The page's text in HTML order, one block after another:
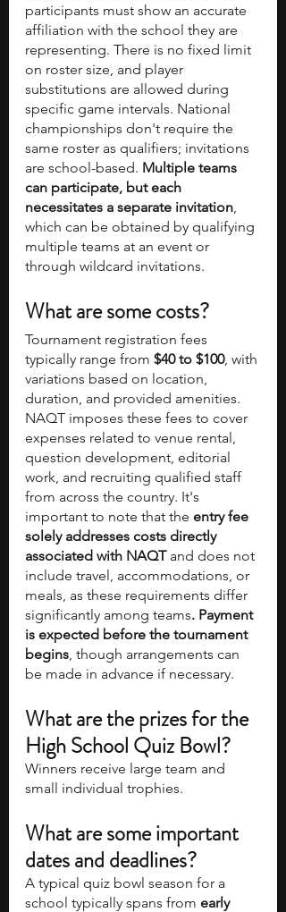
participants must show an accurate
affiliation with the school they are
representing. There is no fixed limit
on roster size, and player
substitutions are allowed during
specific game intervals. National
championships don't require the
same roster as qualifiers; invitations
are school-based. Multiple teams
can participate, but each
necessitates a separate invitation,
which can be obtained by qualifying
multiple teams at an event or
through wildcard invitations.
What are some costs?
Tournament registration fees
typically range from $40 to $100, with
variations based on location,
duration, and provided amenities.
NAQT imposes these fees to cover
expenses related to venue rental,
question development, editorial
work, and recruiting qualified staff
from across the country. It's
important to note that the entry fee
solely addresses costs directly
associated with NAQT and does not
include travel, accommodations, or
meals, as these requirements differ
significantly among teams. Payment
is expected before the tournament
begins, though arrangements can
be made in advance if necessary.
What are the prizes for the
High School Quiz Bowl?
Winners receive large team and
small individual trophies.
What are some important
dates and deadlines?
A typical quiz bowl season for a
school typically spans from early